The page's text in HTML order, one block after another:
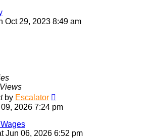
Oct 29, 2023 8:49 am
Views
by Escalator
2026 7:24 pm
Jun 06, 2026 6:52 pm